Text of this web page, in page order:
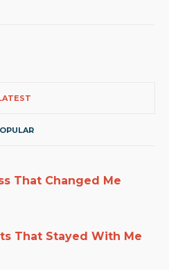
That Changed Me
That Stayed With Me